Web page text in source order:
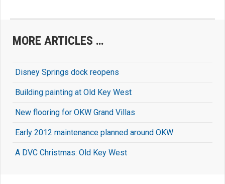
MORE ARTICLES …
Disney Springs dock reopens
Building painting at Old Key West
New flooring for OKW Grand Villas
Early 2012 maintenance planned around OKW
A DVC Christmas: Old Key West